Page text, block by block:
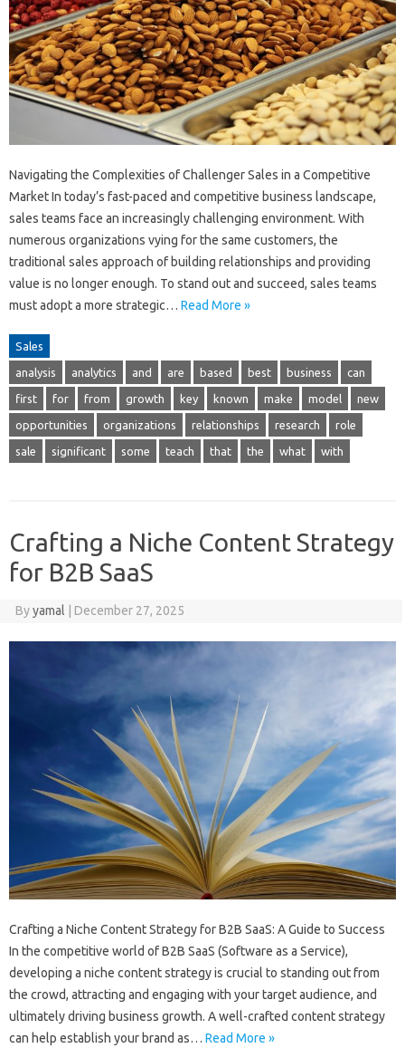
Navigating the Complexities of Challenger Sales in a Competitive
Market In today’s fast-paced and competitive business landscape,
sales teams face an increasingly challenging environment. With
numerous organizations vying for the same customers, the
traditional sales approach of building relationships and providing
value is no longer enough. To stand out and succeed, sales teams
must adopt a more strategic… Read More »
Sales
analysis analytics and are based best business can
first for from growth key known make model new
opportunities organizations relationships research role
sale significant some teach that the what with
Crafting a Niche Content Strategy
for B2B SaaS
Byyamal December 27, 2025
Crafting a Niche Content Strategy for B2B SaaS: A Guide to Success
In the competitive world of B2B SaaS (Software as a Service),
developing a niche content strategy is crucial to standing out from
the crowd, attracting and engaging with your target audience, and
ultimately driving business growth. A well-crafted content strategy
can help establish your brand as… Read More »